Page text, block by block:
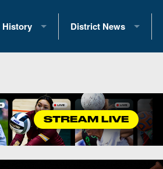
History
Past Champions
Great PA Teams
State Records
State Championship Records
District News
District 1
District 3
District 4
District 5